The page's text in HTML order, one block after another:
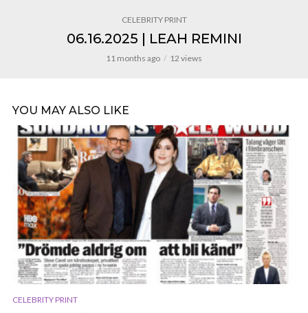
CELEBRITY PRINT
06.16.2025 | LEAH REMINI
11 months ago 12 views
YOU MAY ALSO LIKE
CELEBRITY PRINT